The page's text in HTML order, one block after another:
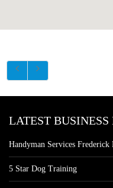
LATEST
Handyman Services Frederick
5 Star Dog Training